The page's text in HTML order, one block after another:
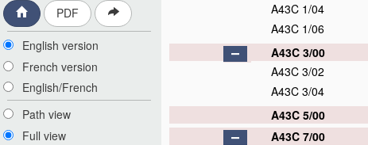
PDF
English version
French version
English/French
Path view
Full view
A43C 1/04
A43C 1/06
A43C 3/00
A43C 3/02
A43C 3/04
A43C 5/00
A43C 7/00